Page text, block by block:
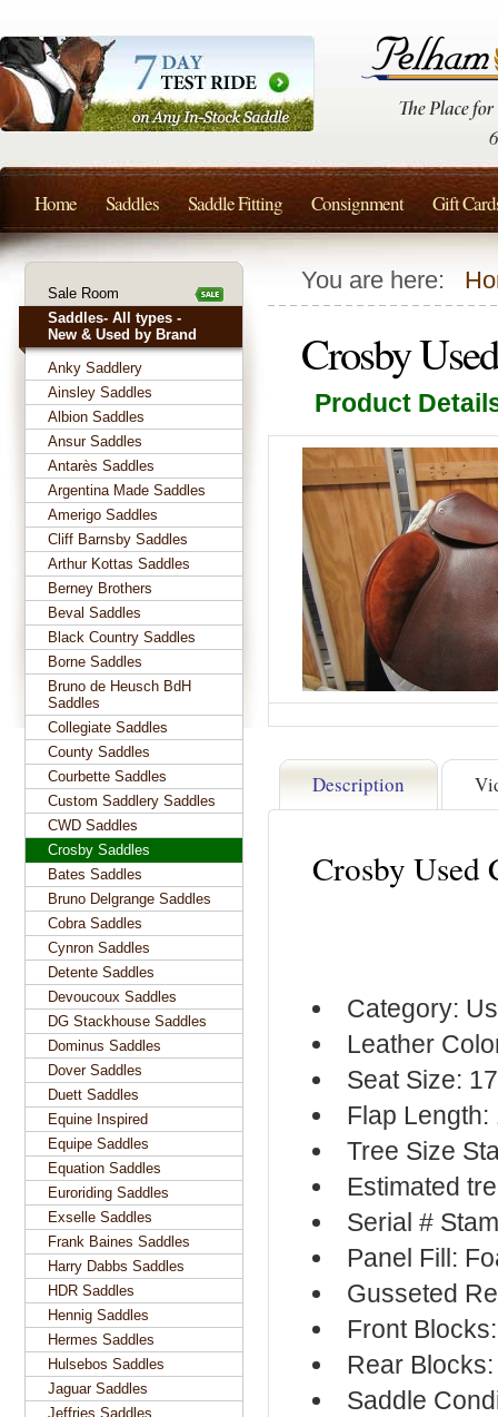
You are here:
Crosby
Product
Description
Crosby Used
Category:
Leather
Seat Size: 17
Flap Length:
Tree Size
Estimated
Serial #
Panel Fill:
Gusseted
Front
Rear
Saddle
Sale Room
Saddles- All types -
New & Used by Brand
Anky Saddlery
Ainsley Saddles
Albion Saddles
Ansur Saddles
Antarès Saddles
Argentina Made Saddles
Amerigo Saddles
Cliff Barnsby Saddles
Arthur Kottas Saddles
Berney Brothers
Beval Saddles
Black Country Saddles
Borne Saddles
Bruno de Heusch BdH
Saddles
Collegiate Saddles
County Saddles
Courbette Saddles
Custom Saddlery Saddles
CWD Saddles
Crosby Saddles
Bates Saddles
Bruno Delgrange Saddles
Cobra Saddles
Cynron Saddles
Detente Saddles
Devoucoux Saddles
DG Stackhouse Saddles
Dominus Saddles
Dover Saddles
Duett Saddles
Equine Inspired
Equipe Saddles
Equation Saddles
Euroriding Saddles
Exselle Saddles
Frank Baines Saddles
Harry Dabbs Saddles
HDR Saddles
Hennig Saddles
Hermes Saddles
Hulsebos Saddles
Jaguar Saddles
Jeffries Saddles
Home Saddles Saddle Fitting Consignment Gift